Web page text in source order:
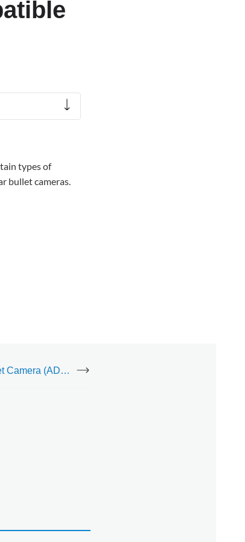
types of
bullet cameras.
Indoor/Outdoor Turret Camera (ADC-VC836)